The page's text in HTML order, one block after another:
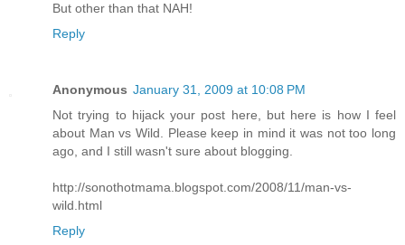
But other than that NAH!
Reply
Anonymous January 31, 2009 at 10:08 PM
Not trying to hijack your post here, but here is how I feel
about Man vs Wild. Please keep in mind it was not too long
ago, and I still wasn't sure about blogging.
http://sonothotmama.blogspot.com/2008/11/man-vs-
wild.html
Reply